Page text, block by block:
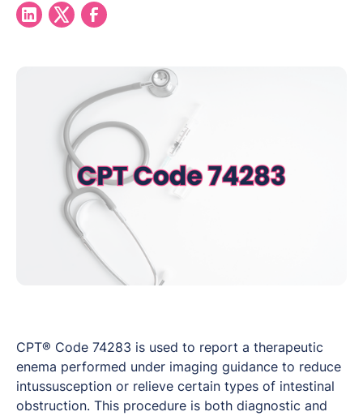
CPT® Code 74283 is used to report a therapeutic
enema performed under imaging guidance to reduce
intussusception or relieve certain types of intestinal
obstruction. This procedure is both diagnostic and